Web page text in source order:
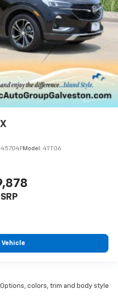
Model: 4TT06
Vehicle
colors, trim and body style